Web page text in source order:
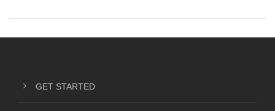
GET STARTED